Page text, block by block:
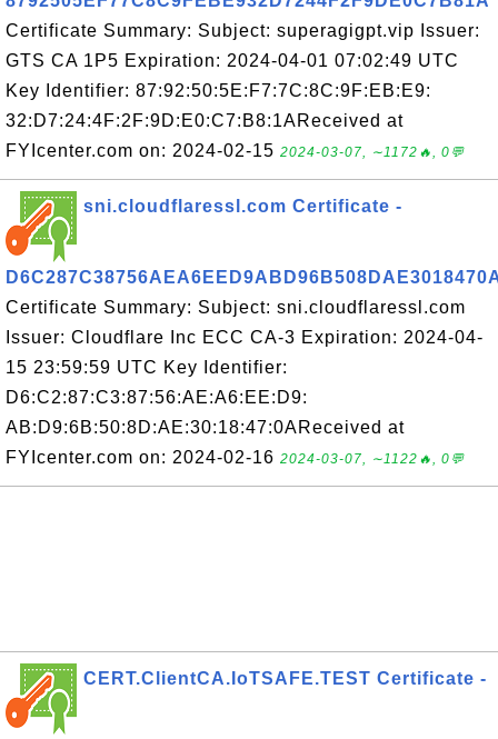
Certificate Summary: Subject: superagigpt.vip Issuer:
GTS CA 1P5 Expiration: 2024-04-01 07:02:49 UTC
Key Identifier: 87:92:50:5E:F7:7C:8C:9F:EB:E9:
32:D7:24:4F:2F:9D:E0:C7:B8:1AReceived at
FYIcenter.com on: 2024-02-15 2024-03-07, ∼1172🔥, 0💬
sni.cloudflaressl.com Certificate -
Certificate Summary: Subject: sni.cloudflaressl.com
Issuer: Cloudflare Inc ECC CA-3 Expiration: 2024-04-
15 23:59:59 UTC Key Identifier:
D6:C2:87:C3:87:56:AE:A6:EE:D9:
AB:D9:6B:50:8D:AE:30:18:47:0AReceived at
FYIcenter.com on: 2024-02-16 2024-03-07, ∼1122🔥, 0💬
CERT.ClientCA.IoTSAFE.TEST Certificate -